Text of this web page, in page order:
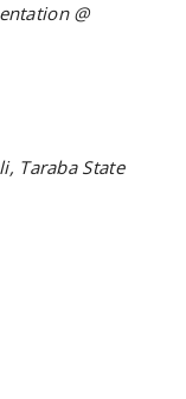
@
Taraba State